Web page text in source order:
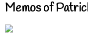
Memos of